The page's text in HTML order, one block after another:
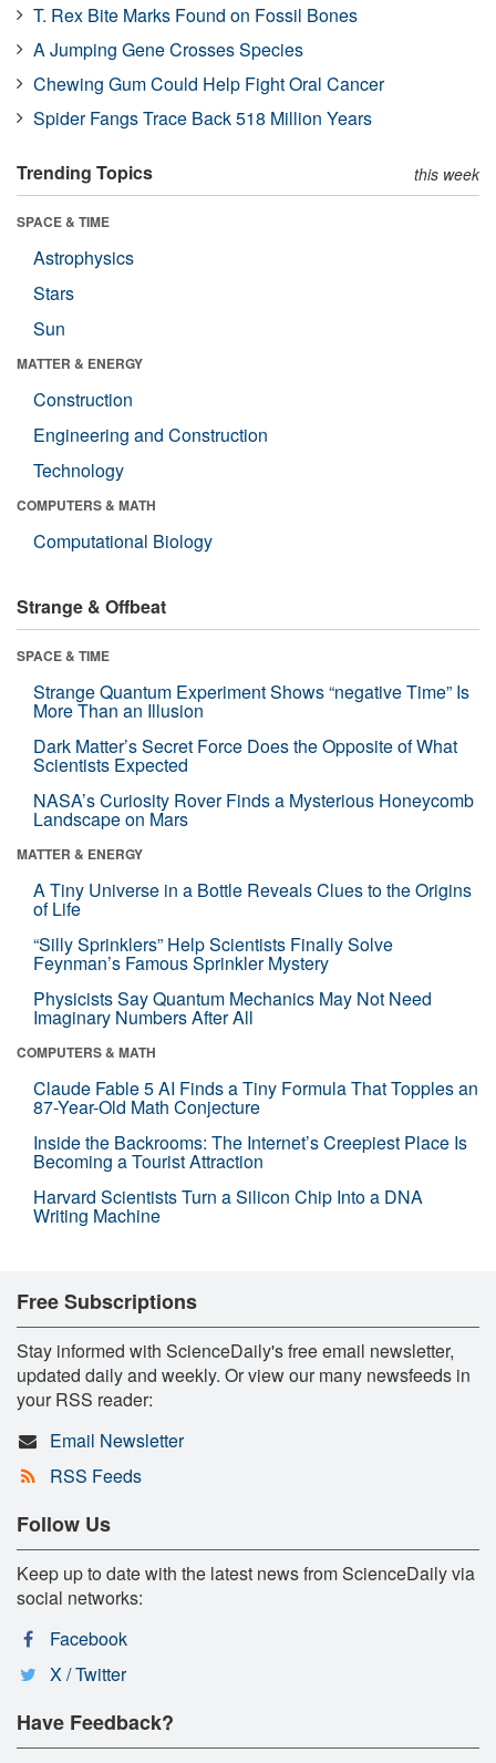
T. Rex Bite Marks Found on Fossil Bones
A Jumping Gene Crosses Species
Chewing Gum Could Help Fight Oral Cancer
Spider Fangs Trace Back 518 Million Years
Trending Topics this week
SPACE & TIME
Astrophysics
Stars
Sun
MATTER & ENERGY
Construction
Engineering and Construction
Technology
COMPUTERS & MATH
Computational Biology
Strange & Offbeat
SPACE & TIME
Strange Quantum Experiment Shows “negative Time” Is
More Than an Illusion
Dark Matter’s Secret Force Does the Opposite of What
Scientists Expected
NASA’s Curiosity Rover Finds a Mysterious Honeycomb
Landscape on Mars
MATTER & ENERGY
A Tiny Universe in a Bottle Reveals Clues to the Origins
of Life
“Silly Sprinklers” Help Scientists Finally Solve
Feynman’s Famous Sprinkler Mystery
Physicists Say Quantum Mechanics May Not Need
Imaginary Numbers After All
COMPUTERS & MATH
Claude Fable 5 AI Finds a Tiny Formula That Topples an
87-Year-Old Math Conjecture
Inside the Backrooms: The Internet’s Creepiest Place Is
Becoming a Tourist Attraction
Harvard Scientists Turn a Silicon Chip Into a DNA
Writing Machine
Free Subscriptions
Stay informed with ScienceDaily's free email newsletter,
updated daily and weekly. Or view our many newsfeeds in
your RSS reader:
Email Newsletter
RSS Feeds
Follow Us
Keep up to date with the latest news from ScienceDaily via
social networks:
Facebook
X / Twitter
Have Feedback?